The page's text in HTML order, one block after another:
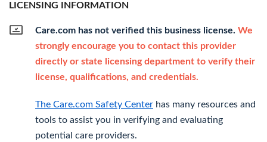
LICENSING INFORMATION
Care.com has not verified this business license. We
strongly encourage you to contact this provider
directly or state licensing department to verify their
license, qualifications, and credentials.
The Care.com Safety Center has many resources and
tools to assist you in verifying and evaluating
potential care providers.